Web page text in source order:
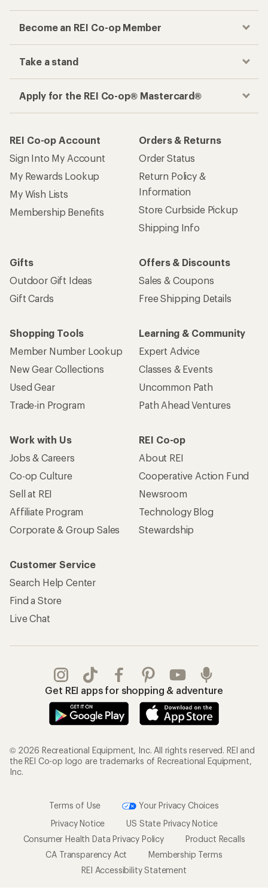
Become an REI Co-op Member
Take a stand
Apply for the REI Co-op® Mastercard®
REI Co-op Account
Sign Into My Account
My Rewards Lookup
My Wish Lists
Membership Benefits
Orders & Returns
Order Status
Return Policy &
Information
Store Curbside Pickup
Shipping Info
Gifts
Outdoor Gift Ideas
Gift Cards
Offers & Discounts
Sales & Coupons
Free Shipping Details
Shopping Tools
Member Number Lookup
New Gear Collections
Used Gear
Trade-in Program
Learning & Community
Expert Advice
Classes & Events
Uncommon Path
Path Ahead Ventures
Work with Us
Jobs & Careers
Co-op Culture
Sell at REI
Affiliate Program
Corporate & Group Sales
REI Co-op
About REI
Cooperative Action Fund
Newsroom
Technology Blog
Stewardship
Customer Service
Search Help Center
Find a Store
Live Chat
Get REI apps for shopping & adventure
© 2026 Recreational Equipment, Inc. All rights reserved. REI and
the REI Co-op logo are trademarks of Recreational Equipment,
Inc.
Terms of Use
Your Privacy Choices
Privacy Notice
US State Privacy Notice
Consumer Health Data Privacy Policy
Product Recalls
CA Transparency Act
Membership Terms
REI Accessibility Statement